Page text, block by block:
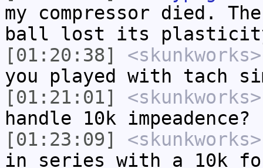
my compressor died.
ball lost its
[01:20:38]
<skunkworks>
you played with tach
[01:21:01]
<skunkworks>
handle 10k impeadence?
[01:23:09]
<skunkworks>
in series with a 10k